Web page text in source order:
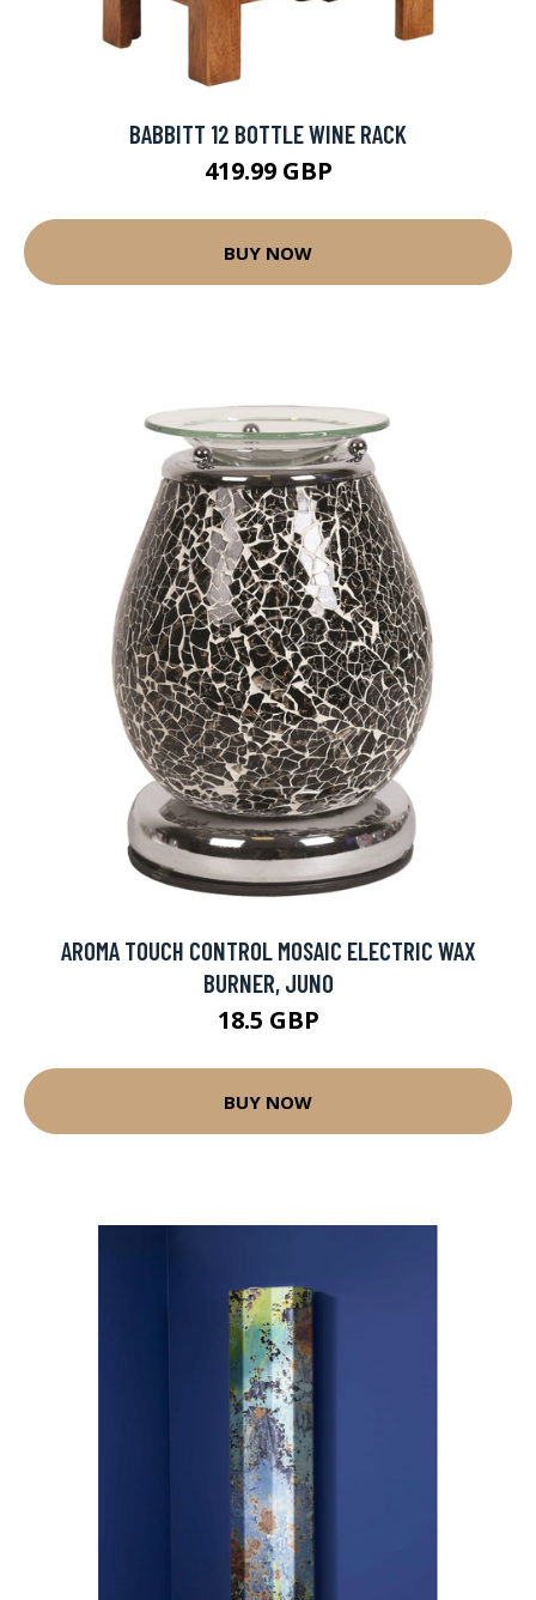
BABBITT 12 BOTTLE WINE RACK
419.99 GBP
BUY NOW
AROMA TOUCH CONTROL MOSAIC ELECTRIC WAX
BURNER, JUNO
18.5 GBP
BUY NOW